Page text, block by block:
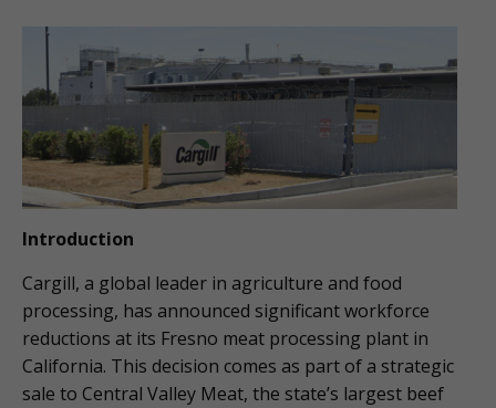
Introduction
Cargill, a global leader in agriculture and food
processing, has announced significant workforce
reductions at its Fresno meat processing plant in
California. This decision comes as part of a strategic
sale to Central Valley Meat, the state’s largest beef